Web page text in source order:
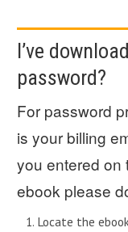
I’ve
password?
For password
is your billing
you entered on
ebook please
Locate the